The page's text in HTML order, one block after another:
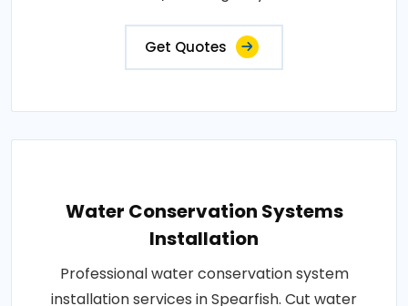
Get Quotes
Water Conservation Systems
Installation
Professional water conservation system
installation services in Spearfish. Cut water